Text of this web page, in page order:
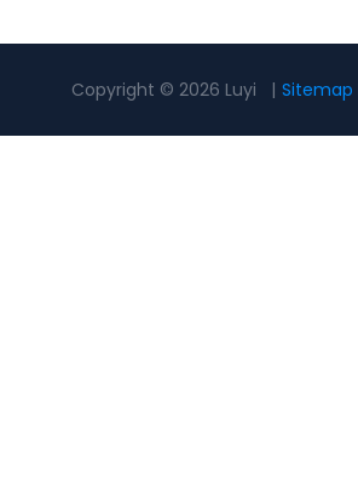
Copyright © 2026 Luyi | Sitemap